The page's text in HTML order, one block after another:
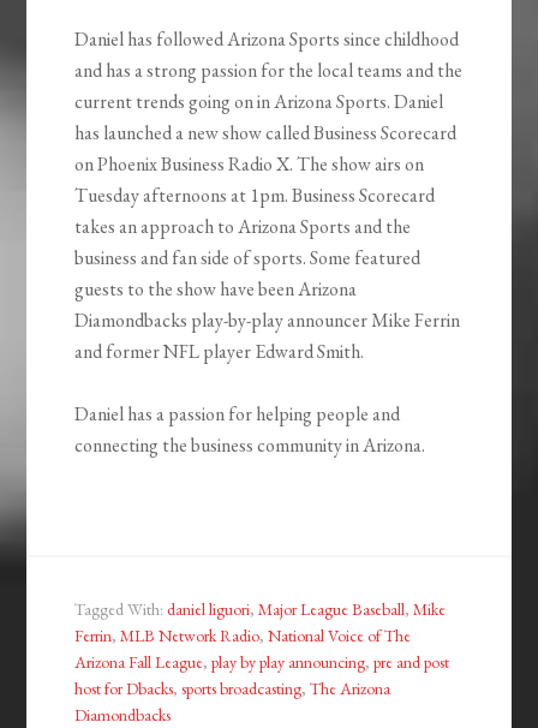
Daniel has followed Arizona Sports since childhood
and has a strong passion for the local teams and the
current trends going on in Arizona Sports. Daniel
has launched a new show called Business Scorecard
on Phoenix Business Radio X. The show airs on
Tuesday afternoons at 1pm. Business Scorecard
takes an approach to Arizona Sports and the
business and fan side of sports. Some featured
guests to the show have been Arizona
Diamondbacks play-by-play announcer Mike Ferrin
and former NFL player Edward Smith.
Daniel has a passion for helping people and
connecting the business community in Arizona.
Tagged With:daniel liguori,Major League Baseball,Mike
Ferrin,MLB Network Radio,National Voice of The
Arizona Fall League,play by play announcing,pre and post
host for Dbacks,sports broadcasting,The Arizona
Diamondbacks